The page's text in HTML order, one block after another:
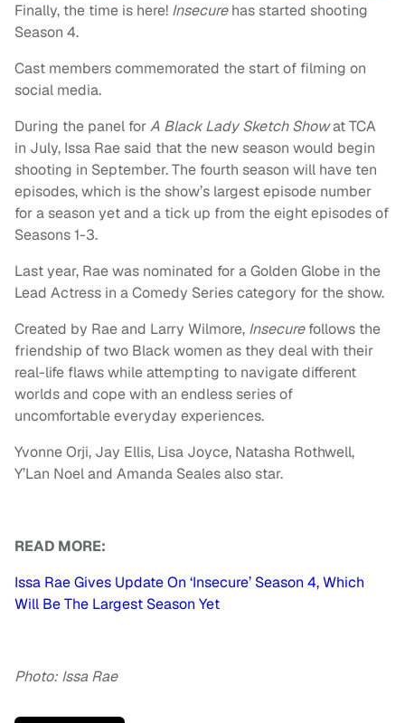
Finally, the time is here! Insecurehas started shooting
Season 4.
Cast members commemorated the start of filming on
social media.
During the panel forA Black Lady Sketch Showat TCA
in July, Issa Rae said that the new season would begin
shooting in September. The fourth season will have ten
episodes, which is the show’s largest episode number
for a season yet and a tick up from the eight episodes of
Seasons 1-3.
Last year, Rae was nominated for a Golden Globe in the
Lead Actress in a Comedy Series category for the show.
Created by Rae and Larry Wilmore, Insecurefollows the
friendship of two Black women as they deal with their
real-life flaws while attempting to navigate different
worlds and cope with an endless series of
uncomfortable everyday experiences.
Yvonne Orji, Jay Ellis, Lisa Joyce, Natasha Rothwell,
Y’Lan Noel and Amanda Seales also star.
READ MORE:
Issa Rae Gives Update On ‘Insecure’ Season 4, Which
Will Be The Largest Season Yet
Photo: Issa Rae